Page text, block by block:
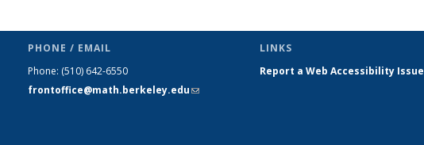
PHONE / EMAIL
Phone: (510) 642-6550
frontoffice@math.berkeley.edu(link sends
LINKS
Report a Web Accessibility Issue